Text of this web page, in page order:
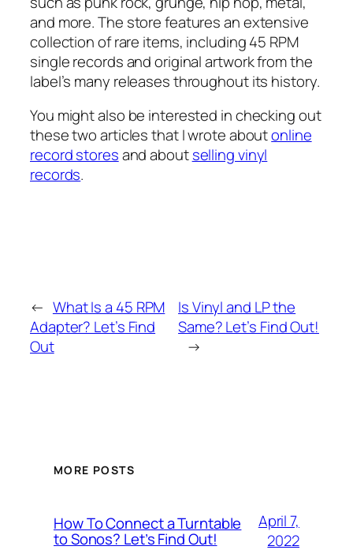
and more. The store features an extensive
collection of rare items, including 45 RPM
single records and original artwork from the
label’s many releases throughout its history.
You might also be interested in checking out
these two articles that I wrote aboutonline
record storesand aboutselling vinyl
records.
← What Is a 45 RPM
Adapter? Let’s Find
Out
Is Vinyl and LP the
Same? Let’s Find Out!
→
MORE POSTS
How To Connect a Turntable
to Sonos? Let’s Find Out!
April 7,
2022